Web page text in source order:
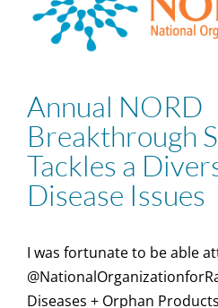
Annual NORD
Breakthrough
Tackles a
Disease Issues
I was fortunate to be able
Diseases + Orphan